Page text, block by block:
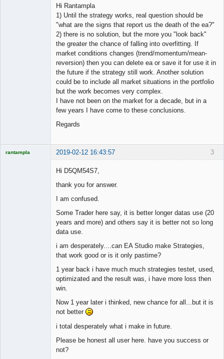
Hi Rantampla
1) Until the strategy works, real question should be
"what are the signs that report us the death of the ea?"
2) there is no solution, but the more you "look back"
the greater the chance of falling into overfitting. If
market conditions changes (trend/momentum/mean-
reversion) then you can delete ea or save it for use it in
the future if the strategy still work. Another solution
could be to include all market situations in the portfolio
but the work becomes very complex.
I have not been on the market for a decade, but in a
few years I have come to these conclusions.
Regards
3
rantampla 2019-02-12 16:43:57
Hi D5QM54S7,
thank you for answer.
I am confused.
Some Trader here say, it is better longer datas use (20
years and more) and others say it is better not so long
data use.
i am desperately....can EA Studio make Strategies,
that work good or is it only pastime?
1 year back i have much much strategies testet, used,
optimizated and the result was, i have more loss then
win.
Now 1 year later i thinked, new chance for all...but it is
not better
i total desperately what i make in future.
Please be honest all user here. have you success or
not?